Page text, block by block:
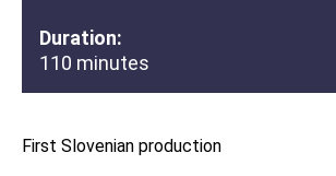
First Slovenian production
Duration:
110 minutes